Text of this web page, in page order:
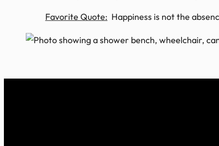
Favorite Quote: Happiness is not the